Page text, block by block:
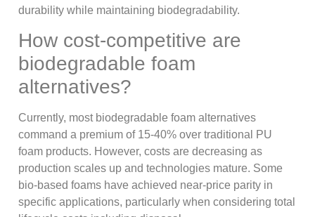
durability while maintaining biodegradability.
How cost-competitive are
biodegradable foam
alternatives?
Currently, most biodegradable foam alternatives
command a premium of 15-40% over traditional PU
foam products. However, costs are decreasing as
production scales up and technologies mature. Some
bio-based foams have achieved near-price parity in
specific applications, particularly when considering total